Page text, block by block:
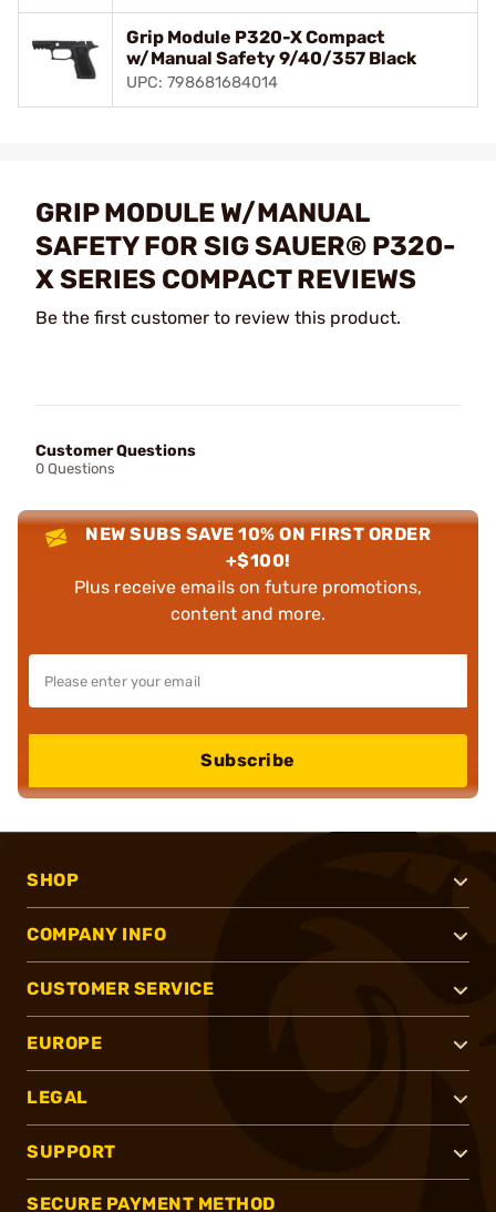
Grip Module P320-X Compact
w/Manual Safety 9/40/357 Black
UPC: 798681684014
GRIP MODULE W/MANUAL
SAFETY FOR SIG SAUER® P320-
X SERIES COMPACT REVIEWS
Be the first customer to review this product.
Customer Questions
0 Questions
NEW SUBS SAVE 10% ON FIRST ORDER
+$100!
Plus receive emails on future promotions,
content and more.
Subscribe
SHOP
COMPANY INFO
CUSTOMER SERVICE
EUROPE
LEGAL
SUPPORT
SECURE PAYMENT METHOD